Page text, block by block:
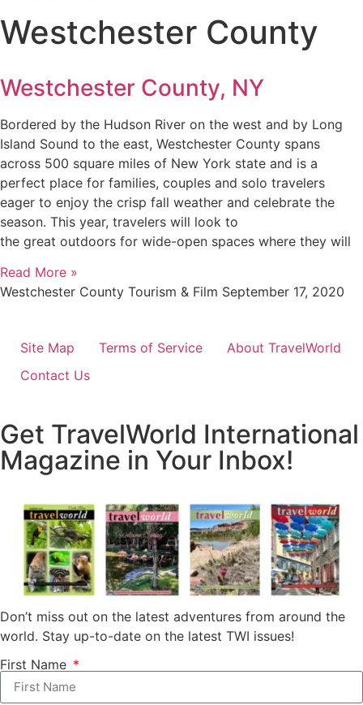
Westchester County
Westchester County, NY
Bordered by the Hudson River on the west and by Long
Island Sound to the east, Westchester County spans
across 500 square miles of New York state and is a
perfect place for families, couples and solo travelers
eager to enjoy the crisp fall weather and celebrate the
season. This year, travelers will look to
the great outdoors for wide-open spaces where they will
Read More »
Westchester County Tourism & Film September 17, 2020
Site Map Terms of Service
About TravelWorld
Contact Us
Get TravelWorld International
Magazine in Your Inbox!
Don’t miss out on the latest adventures from around the
world. Stay up-to-date on the latest TWI issues!
First Name